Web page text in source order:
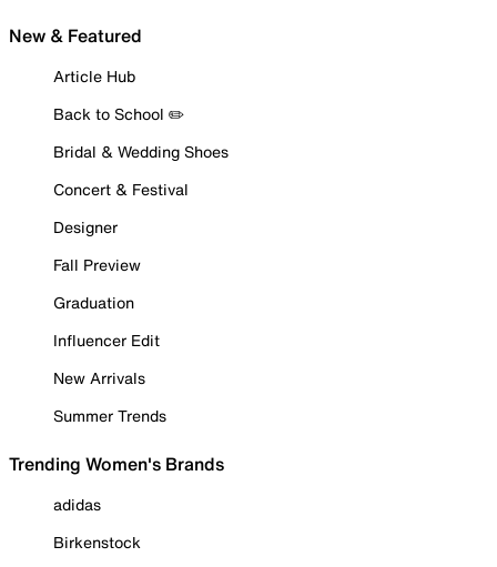
New & Featured
Article Hub
Back to School ✏️
Bridal & Wedding Shoes
Concert & Festival
Designer
Fall Preview
Graduation
Influencer Edit
New Arrivals
Summer Trends
Trending Women's Brands
adidas
Birkenstock